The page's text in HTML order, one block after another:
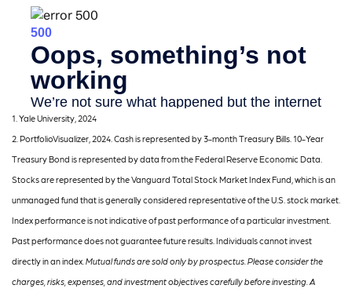
1. Yale University, 2024
2. PortfolioVisualizer, 2024. Cash is represented by 3-month Treasury Bills. 10-Year
Treasury Bond is represented by data from the Federal Reserve Economic Data.
Stocks are represented by the Vanguard Total Stock Market Index Fund, which is an
unmanaged fund that is generally considered representative of the U.S. stock market.
Index performance is not indicative of past performance of a particular investment.
Past performance does not guarantee future results. Individuals cannot invest
directly in an index. Mutual funds are sold only by prospectus. Please consider the
charges, risks, expenses, and investment objectives carefully before investing. A